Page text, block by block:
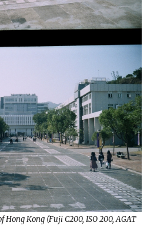
Hong Kong (Fuji C200, ISO 200, AGAT